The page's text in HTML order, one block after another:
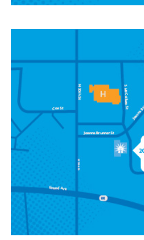
CONTACT
LARAMIE
204 McCollum
Laramie, WY
(307) 745-